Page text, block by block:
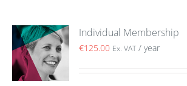
Individual Membership
€125.00 Ex. VAT / year